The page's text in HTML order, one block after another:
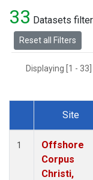
33 Datasets
Reset all Filters
Displaying [1 -
Dataset Number
Site
1
Offshore
Corpus
Christi,